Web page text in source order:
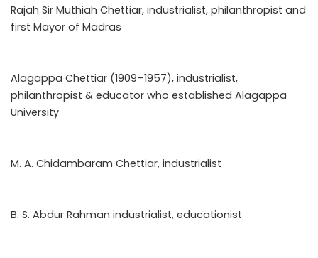
Rajah Sir Muthiah Chettiar, industrialist, philanthropist and
first Mayor of Madras
Alagappa Chettiar (1909–1957), industrialist,
philanthropist & educator who established Alagappa
University
M. A. Chidambaram Chettiar, industrialist
B. S. Abdur Rahman industrialist, educationist